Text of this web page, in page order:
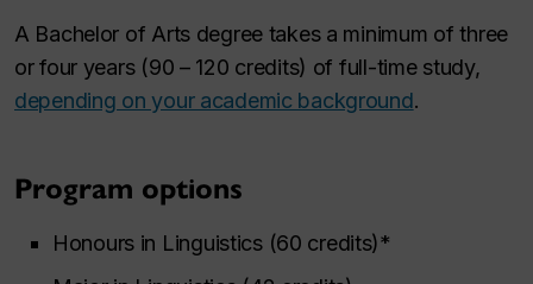
A Bachelor of Arts degree takes a minimum of three
or four years (90 – 120 credits) of full-time study,
depending on your academic background.
Program options
Honours in Linguistics (60 credits)*